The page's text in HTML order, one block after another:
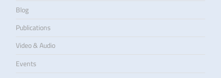
Blog
Publications
Video & Audio
Events